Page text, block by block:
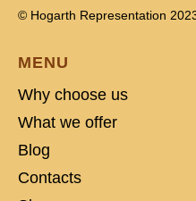
© Hogarth Representation
MENU
Why choose us
What we offer
Blog
Contacts